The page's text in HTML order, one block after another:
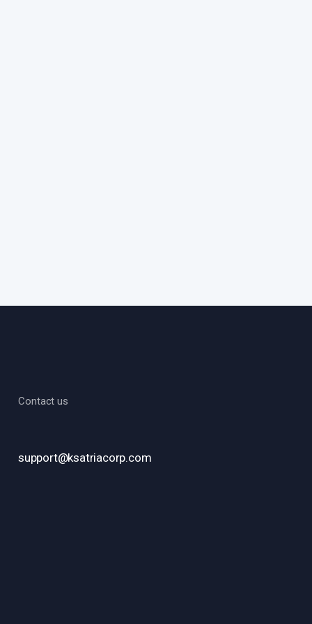
Contact us
support@ksatriacorp.com